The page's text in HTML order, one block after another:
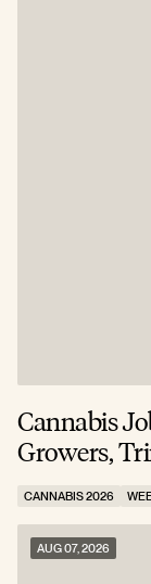
Cannabis
Growers,
CANNABIS 2026
AUG 07, 2026